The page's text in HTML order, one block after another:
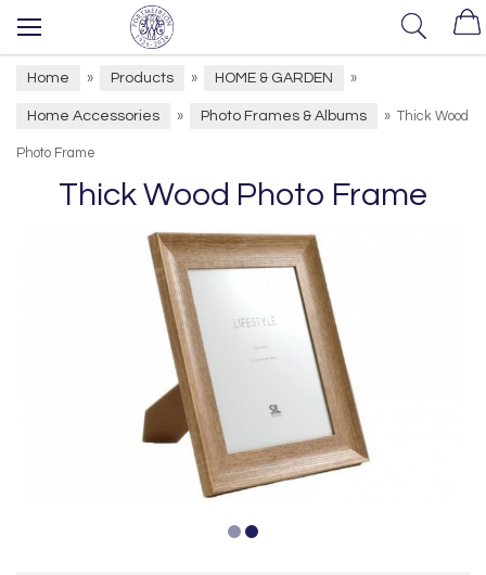
Home » Products » HOME & GARDEN »
Home Accessories » Photo Frames & Albums » Thick Wood
Photo Frame
Thick Wood Photo Frame